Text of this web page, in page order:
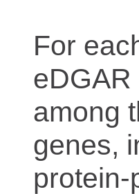
For
among
genes,
protein-